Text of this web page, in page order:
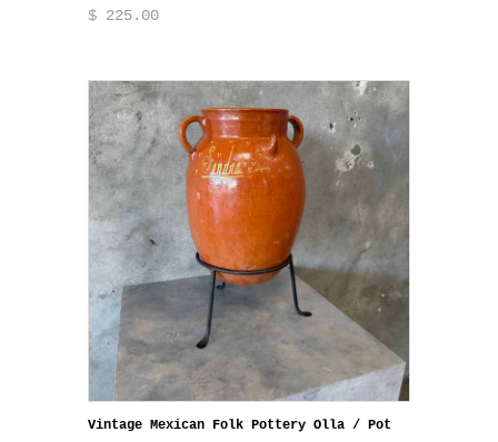
$ 225.00
Vintage Mexican Folk Pottery Olla / Pot